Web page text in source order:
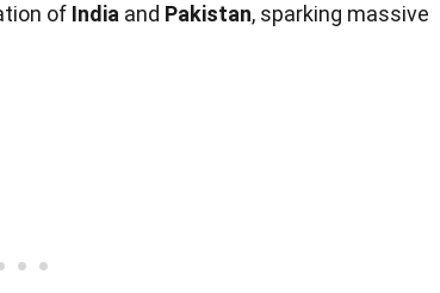
of India and Pakistan, sparking massive